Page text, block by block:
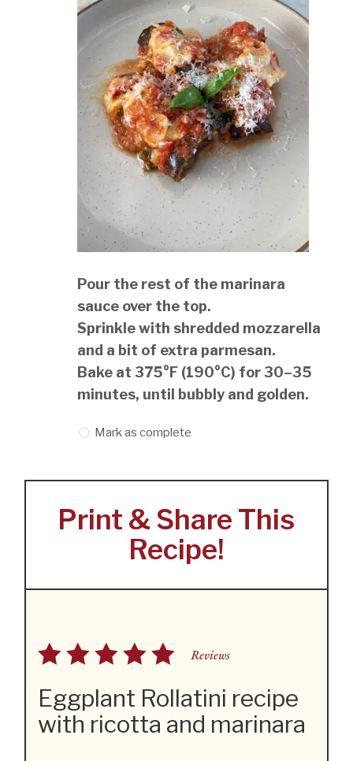
Pour the rest of the marinara
sauce over the top.
Sprinkle with shredded mozzarella
and a bit of extra parmesan.
Bake at 375°F (190°C) for 30–35
minutes, until bubbly and golden.
Mark as complete
Print & Share This
Recipe!
Reviews
Eggplant Rollatini recipe
with ricotta and marinara